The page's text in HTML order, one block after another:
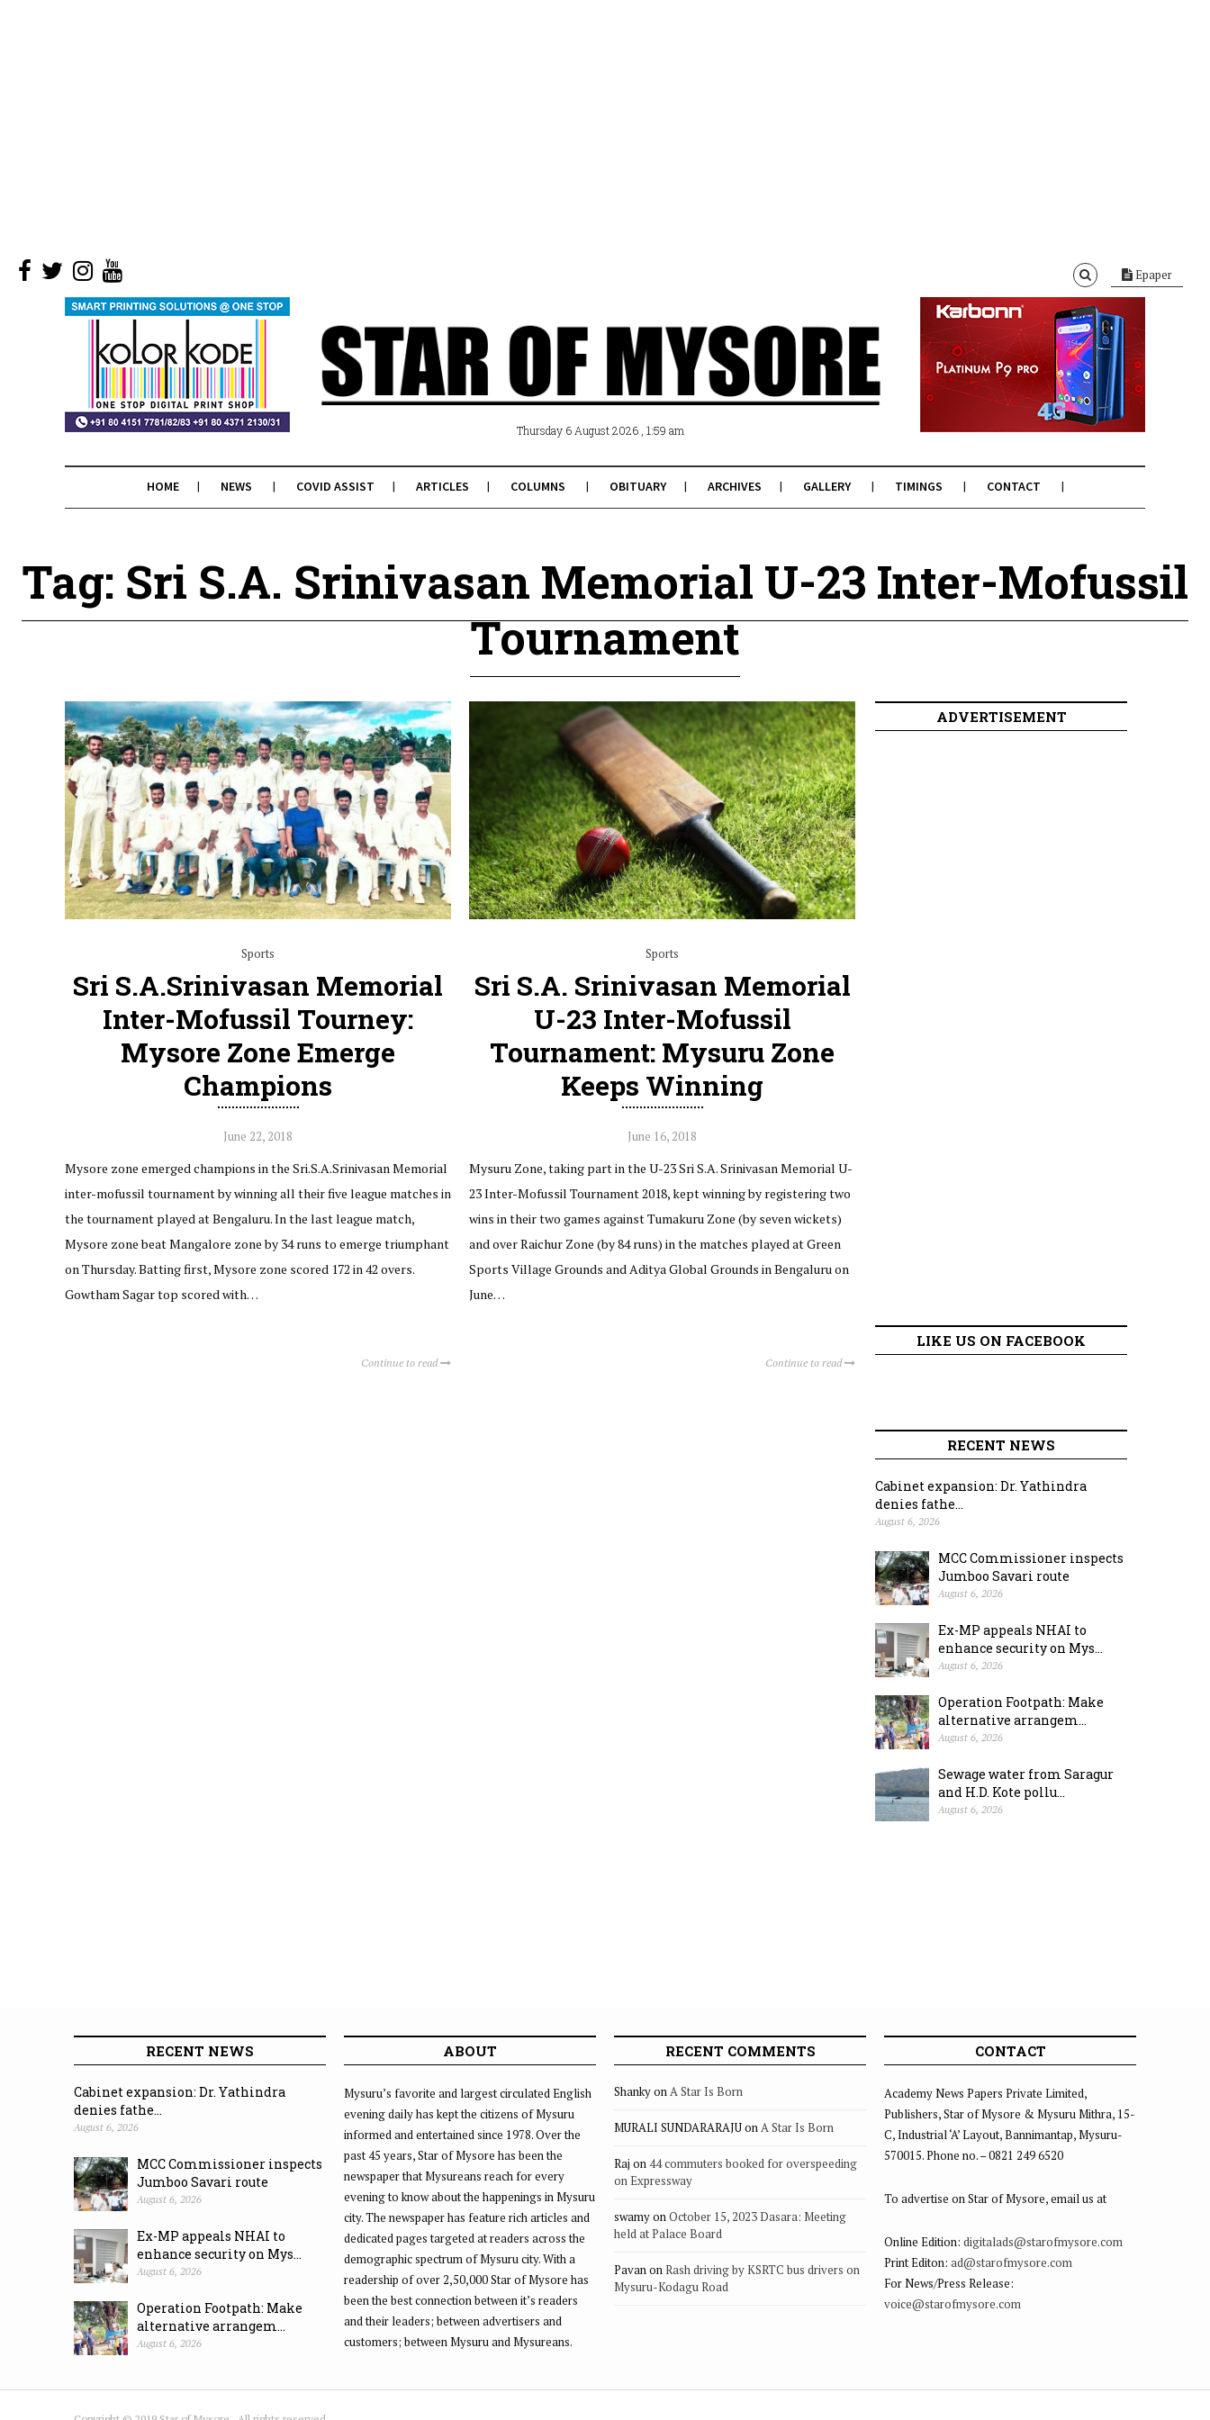
Epaper
Thursday 6 August 2026 , 1:59 am
HOME NEWS COVID ASSIST ARTICLES COLUMNS OBITUARY ARCHIVES GALLERY TIMINGS CONTACT
Tag: Sri S.A. Srinivasan Memorial U-23 Inter-Mofussil
Tournament
Sports
Sri S.A.Srinivasan Memorial
Inter-Mofussil Tourney:
Mysore Zone Emerge
Champions
June 22, 2018
Mysore zone emerged champions in the Sri.S.A.Srinivasan Memorial
inter-mofussil tournament by winning all their five league matches in
the tournament played at Bengaluru. In the last league match,
Mysore zone beat Mangalore zone by 34 runs to emerge triumphant
on Thursday. Batting first, Mysore zone scored 172 in 42 overs.
Gowtham Sagar top scored with…
Continue to read
Sports
Sri S.A. Srinivasan Memorial
U-23 Inter-Mofussil
Tournament: Mysuru Zone
Keeps Winning
June 16, 2018
Mysuru Zone, taking part in the U-23 Sri S.A. Srinivasan Memorial U-
23 Inter-Mofussil Tournament 2018, kept winning by registering two
wins in their two games against Tumakuru Zone (by seven wickets)
and over Raichur Zone (by 84 runs) in the matches played at Green
Sports Village Grounds and Aditya Global Grounds in Bengaluru on
June…
Continue to read
ADVERTISEMENT
LIKE US ON FACEBOOK
RECENT NEWS
Cabinet expansion: Dr. Yathindra
denies fathe...
August 6, 2026
MCC Commissioner inspects
Jumboo Savari route
August 6, 2026
Ex-MP appeals NHAI to
enhance security on Mys...
August 6, 2026
Operation Footpath: Make
alternative arrangem...
August 6, 2026
Sewage water from Saragur
and H.D. Kote pollu...
August 6, 2026
RECENT NEWS
Cabinet expansion: Dr. Yathindra
denies fathe...
August 6, 2026
MCC Commissioner inspects
Jumboo Savari route
August 6, 2026
Ex-MP appeals NHAI to
enhance security on Mys...
August 6, 2026
Operation Footpath: Make
alternative arrangem...
August 6, 2026
ABOUT
Mysuru’s favorite and largest circulated English
evening daily has kept the citizens of Mysuru
informed and entertained since 1978. Over the
past 45 years, Star of Mysore has been the
newspaper that Mysureans reach for every
evening to know about the happenings in Mysuru
city. The newspaper has feature rich articles and
dedicated pages targeted at readers across the
demographic spectrum of Mysuru city. With a
readership of over 2,50,000 Star of Mysore has
been the best connection between it’s readers
and their leaders; between advertisers and
customers; between Mysuru and Mysureans.
RECENT COMMENTS
ShankyonA Star Is Born
MURALI SUNDARARAJUonA Star Is Born
Raj on 44 commuters booked for overspeeding
on Expressway
swamyonOctober 15, 2023 Dasara: Meeting
held at Palace Board
PavanonRash driving by KSRTC bus drivers on
Mysuru-Kodagu Road
CONTACT
Academy News Papers Private Limited,
Publishers, Star of Mysore & Mysuru Mithra, 15-
C, Industrial ‘A’ Layout, Bannimantap, Mysuru-
570015. Phone no. – 0821 249 6520
To advertise on Star of Mysore, email us at
Online Edition: digitalads@starofmysore.com
Print Editon: ad@starofmysore.com
For News/Press Release:
voice@starofmysore.com